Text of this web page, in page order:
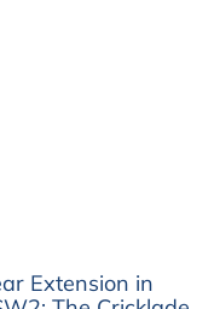
Extension in